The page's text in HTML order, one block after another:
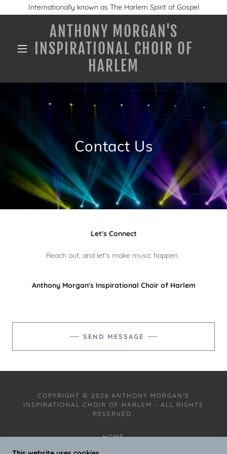
Internationally known as The Harlem Spirit of Gospel
ANTHONY MORGAN'S
INSPIRATIONAL CHOIR OF
HARLEM
Contact Us
Let's Connect
Reach out, and let's make music happen.
Anthony Morgan's Inspirational Choir of Harlem
SEND MESSAGE
COPYRIGHT © 2026 ANTHONY MORGAN'S
INSPIRATIONAL CHOIR OF HARLEM - ALL RIGHTS
RESERVED.
HOME
VIDEO AND MUSIC